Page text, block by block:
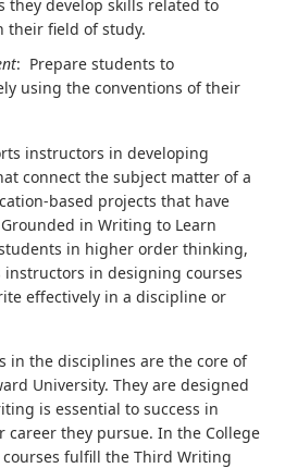
they develop skills related to
their field of study.
: Prepare students to
using the conventions of their
instructors in developing
connect the subject matter of a
based projects that have
in Writing to Learn
in higher order thinking,
instructors in designing courses
effectively in a discipline or
in the disciplines are the core of
University. They are designed
is essential to success in
career they pursue. In the College
courses fulfill the Third Writing